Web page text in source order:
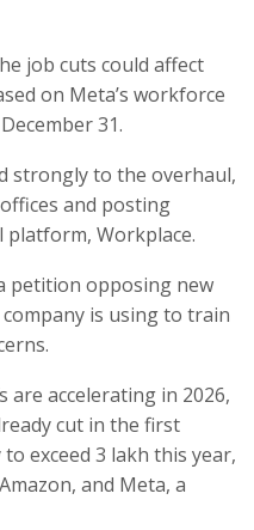
job cuts could affect
on Meta’s workforce
31.
strongly to the overhaul,
and posting
platform, Workplace.
petition opposing new
is using to train
are accelerating in 2026,
cut in the first
exceed 3 lakh this year,
and Meta, a